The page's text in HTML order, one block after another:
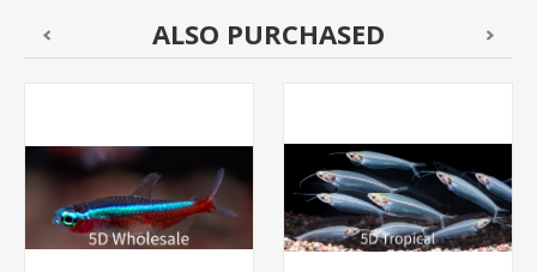
ALSO PURCHASED